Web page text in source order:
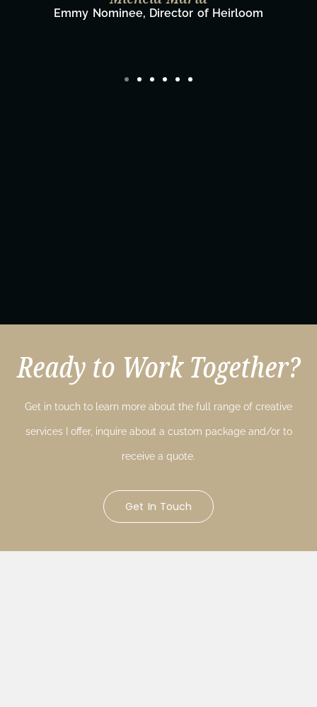
Film Team
Ready to Work Together?
Get in touch to learn more about the full range of creative
services I offer, inquire about a custom package and/or to
receive a quote.
Get In Touch